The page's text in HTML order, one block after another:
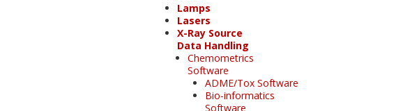
Lamps
Lasers
X-Ray Source
Data Handling
Chemometrics
Software
ADME/Tox Software
Bio-informatics
Software